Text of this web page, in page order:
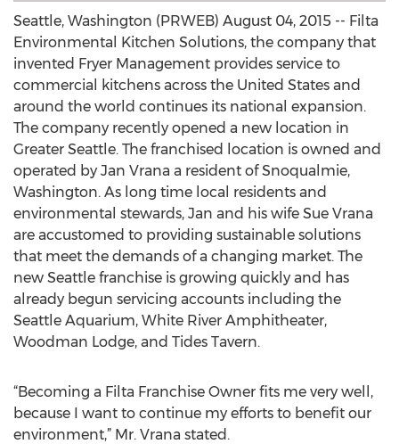
Seattle, Washington (PRWEB) August 04, 2015 -- Filta
Environmental Kitchen Solutions, the company that
invented Fryer Management provides service to
commercial kitchens across the United States and
around the world continues its national expansion.
The company recently opened a new location in
Greater Seattle. The franchised location is owned and
operated by Jan Vrana a resident of Snoqualmie,
Washington. As long time local residents and
environmental stewards, Jan and his wife Sue Vrana
are accustomed to providing sustainable solutions
that meet the demands of a changing market. The
new Seattle franchise is growing quickly and has
already begun servicing accounts including the
Seattle Aquarium, White River Amphitheater,
Woodman Lodge, and Tides Tavern.
“Becoming a Filta Franchise Owner fits me very well,
because I want to continue my efforts to benefit our
environment,” Mr. Vrana stated.